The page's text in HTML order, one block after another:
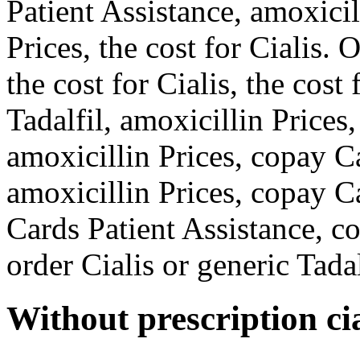
Patient Assistance,
Prices, the cost for Cialis.
the cost for Cialis, the
Tadalfil, amoxicillin Prices,
amoxicillin Prices, copay
amoxicillin Prices, copay
Cards Patient Assistance,
order Cialis or generic
Without prescription